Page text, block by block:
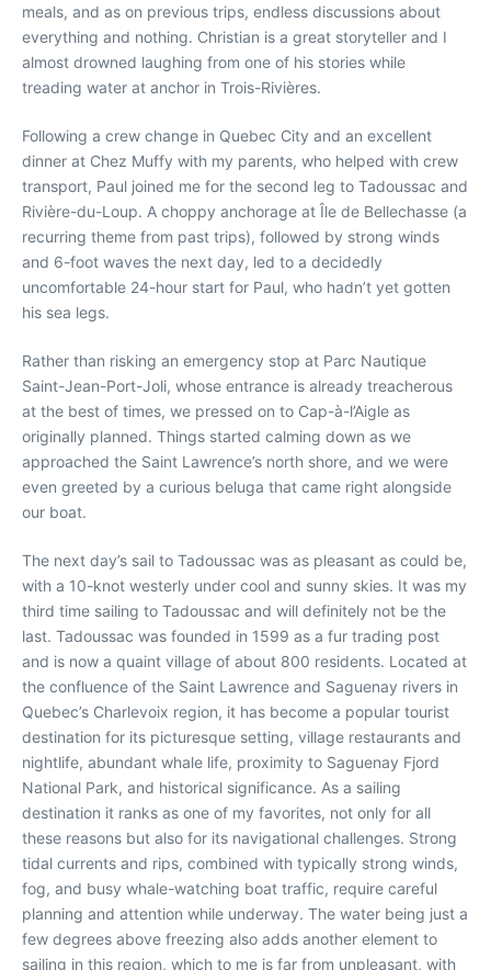
meals, and as on previous trips, endless discussions about
everything and nothing. Christian is a great storyteller and I
almost drowned laughing from one of his stories while
treading water at anchor in Trois-Rivières.
Following a crew change in Quebec City and an excellent
dinner at Chez Muffy with my parents, who helped with crew
transport, Paul joined me for the second leg to Tadoussac and
Rivière-du-Loup. A choppy anchorage at Île de Bellechasse (a
recurring theme from past trips), followed by strong winds
and 6-foot waves the next day, led to a decidedly
uncomfortable 24-hour start for Paul, who hadn’t yet gotten
his sea legs.
Rather than risking an emergency stop at Parc Nautique
Saint-Jean-Port-Joli, whose entrance is already treacherous
at the best of times, we pressed on to Cap-à-l’Aigle as
originally planned. Things started calming down as we
approached the Saint Lawrence’s north shore, and we were
even greeted by a curious beluga that came right alongside
our boat.
The next day’s sail to Tadoussac was as pleasant as could be,
with a 10-knot westerly under cool and sunny skies. It was my
third time sailing to Tadoussac and will definitely not be the
last. Tadoussac was founded in 1599 as a fur trading post
and is now a quaint village of about 800 residents. Located at
the confluence of the Saint Lawrence and Saguenay rivers in
Quebec’s Charlevoix region, it has become a popular tourist
destination for its picturesque setting, village restaurants and
nightlife, abundant whale life, proximity to Saguenay Fjord
National Park, and historical significance. As a sailing
destination it ranks as one of my favorites, not only for all
these reasons but also for its navigational challenges. Strong
tidal currents and rips, combined with typically strong winds,
fog, and busy whale-watching boat traffic, require careful
planning and attention while underway. The water being just a
few degrees above freezing also adds another element to
sailing in this region, which to me is far from unpleasant, with